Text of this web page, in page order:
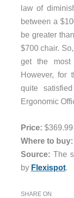
law of
between a
be greater
$700 chair.
get the most
However, for
quite
Ergonomic
Price: $369.99
Where to buy:
Source: The
by Flexispot.
SHARE ON